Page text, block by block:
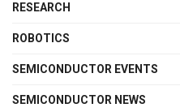
RESEARCH
ROBOTICS
SEMICONDUCTOR EVENTS
SEMICONDUCTOR NEWS